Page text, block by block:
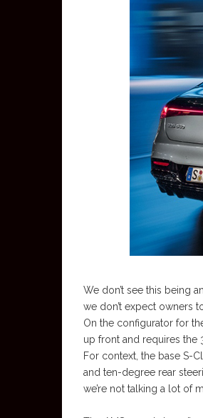
We don’t see this being
we don’t expect owners
On the configurator for
up front and requires the
For context, the base S-
and ten-degree rear
we’re not talking a lot of